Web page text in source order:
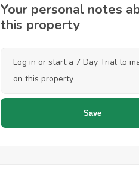
Your personal notes
this property